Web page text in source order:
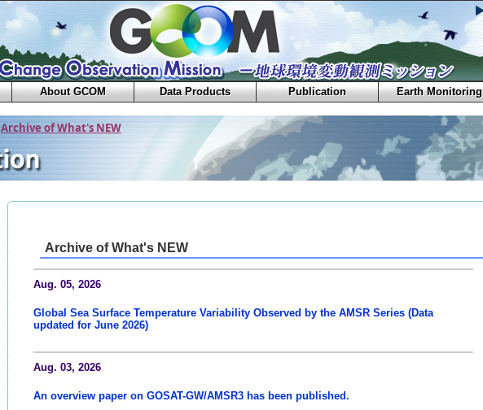
About GCOM Data Products Publication Earth Monitoring
Archive of What's NEW
Archive of What's NEW
Aug. 05, 2026
Global Sea Surface Temperature Variability Observed by the AMSR Series (Data
updated for June 2026)
Aug. 03, 2026
An overview paper on GOSAT-GW/AMSR3 has been published.